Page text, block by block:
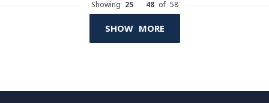
Showing 25- 48of 58
SHOW MORE